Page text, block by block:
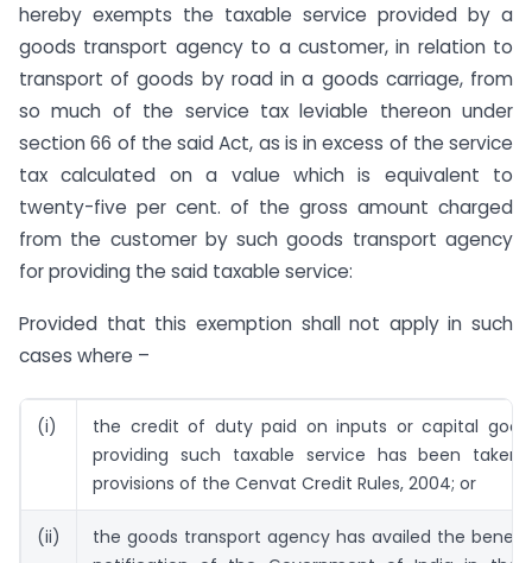
hereby exempts the taxable service provided by a
goods transport agency to a customer, in relation to
transport of goods by road in a goods carriage, from
so much of the service tax leviable thereon under
section 66 of the said Act, as is in excess of the service
tax calculated on a value which is equivalent to
twenty-five per cent. of the gross amount charged
from the customer by such goods transport agency
for providing the said taxable service:
Provided that this exemption shall not apply in such
cases where –
(i)
the credit of duty paid on inputs or capital
providing such taxable service has been taken
provisions of the Cenvat Credit Rules, 2004; or
(ii)
the goods transport agency has availed the